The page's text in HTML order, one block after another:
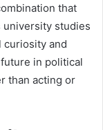
that
university studies
curiosity and
in political
than acting or